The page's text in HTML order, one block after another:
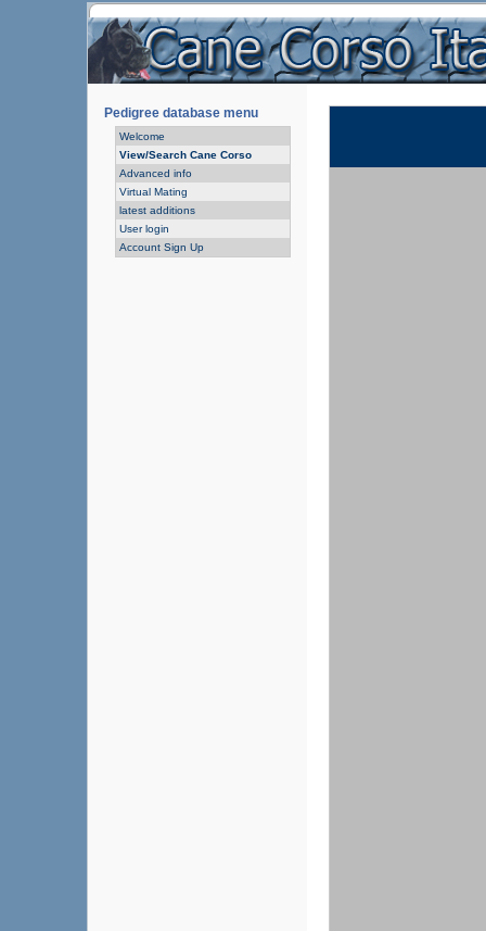
Pedigree database menu
Welcome
View/Search Cane Corso
Advanced info
Virtual Mating
latest additions
User login
Account Sign Up